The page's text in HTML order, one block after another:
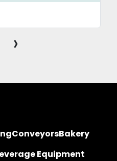
›
ConveyorsBakery
Equipment